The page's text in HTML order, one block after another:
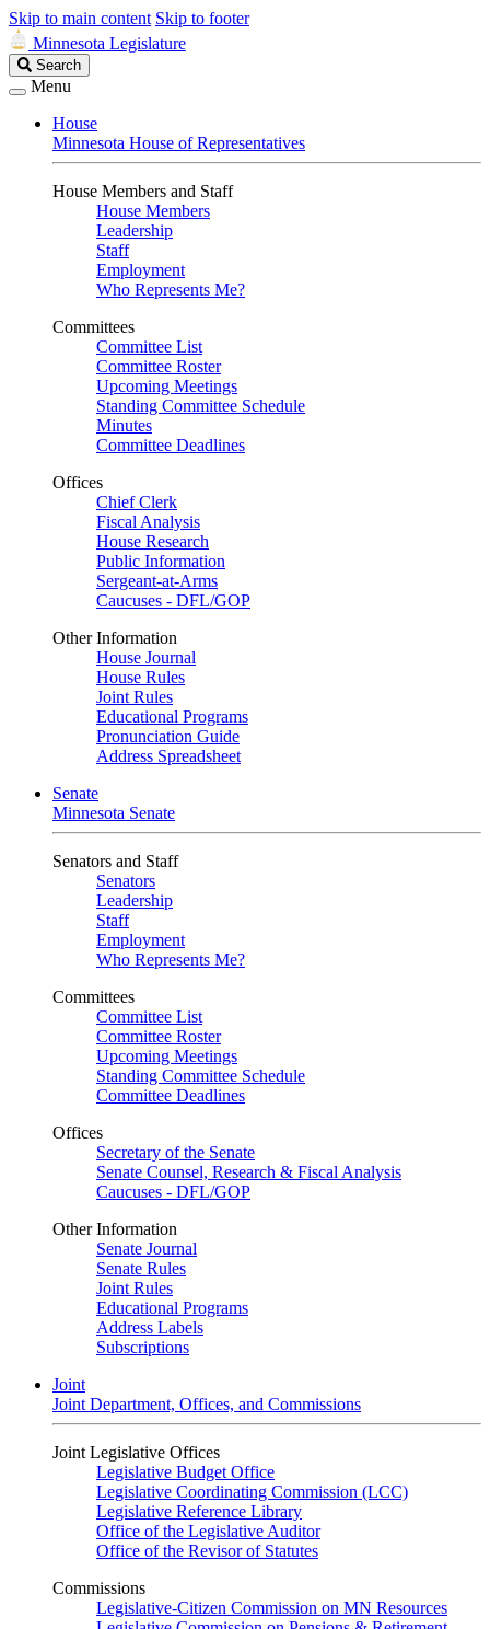
Skip to main content Skip to footer
Minnesota Legislature
Search
Legislature
Search
Menu
House
Minnesota House of Representatives
House Members and Staff
House Members
Leadership
Staff
Employment
Who Represents Me?
Committees
Committee List
Committee Roster
Upcoming Meetings
Standing Committee Schedule
Minutes
Committee Deadlines
Offices
Chief Clerk
Fiscal Analysis
House Research
Public Information
Sergeant-at-Arms
Caucuses - DFL/GOP
Other Information
House Journal
House Rules
Joint Rules
Educational Programs
Pronunciation Guide
Address Spreadsheet
Senate
Minnesota Senate
Senators and Staff
Senators
Leadership
Staff
Employment
Who Represents Me?
Committees
Committee List
Committee Roster
Upcoming Meetings
Standing Committee Schedule
Committee Deadlines
Offices
Secretary of the Senate
Senate Counsel, Research & Fiscal Analysis
Caucuses - DFL/GOP
Other Information
Senate Journal
Senate Rules
Joint Rules
Educational Programs
Address Labels
Subscriptions
Joint
Joint Department, Offices, and Commissions
Joint Legislative Offices
Legislative Budget Office
Legislative Coordinating Commission (LCC)
Legislative Reference Library
Office of the Legislative Auditor
Office of the Revisor of Statutes
Commissions
Legislative-Citizen Commission on MN Resources